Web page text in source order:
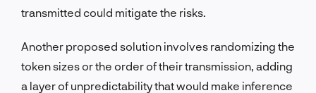
transmitted could mitigate the risks.
Another proposed solution involves randomizing the
token sizes or the order of their transmission, adding
a layer of unpredictability that would make inference